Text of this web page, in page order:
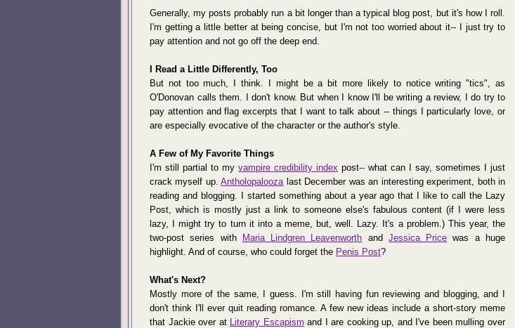
Generally, my posts probably run a bit longer than a typical blog post, but it's how I roll.
I'm getting a little better at being concise, but I'm not too worried about it-- I just try to
pay attention and not go off the deep end.
I Read a Little Differently, Too
But not too much, I think. I might be a bit more likely to notice writing "tics", as
O'Donovan calls them. I don't know. But when I know I'll be writing a review, I do try to
pay attention and flag excerpts that I want to talk about -- things I particularly love, or
are especially evocative of the character or the author's style.
A Few of My Favorite Things
I'm still partial to my vampire credibility index post-- what can I say, sometimes I just
crack myself up.Antholopaloozalast December was an interesting experiment, both in
reading and blogging. I started something about a year ago that I like to call the Lazy
Post, which is mostly just a link to someone else's fabulous content (if I were less
lazy, I might try to turn it into a meme, but, well. Lazy. It's a problem.) This year, the
two-post series with
Maria Lindgren Leavenworth and Jessica Price was a huge
highlight. And of course, who could forget the Penis Post?
What's Next?
Mostly more of the same, I guess. I'm still having fun reviewing and blogging, and I
don't think I'll ever quit reading romance. A few new ideas include a short-story meme
that Jackie over at Literary Escapism and I are cooking up, and I've been mulling over